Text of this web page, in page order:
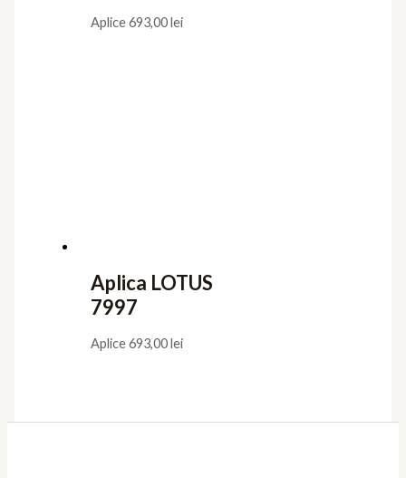
Aplice693,00lei
Aplica LOTUS
7997
Aplice693,00lei